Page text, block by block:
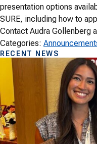
presentation options
SURE, including how to
Contact Audra Gollenberg
Categories:
RECENT NEWS